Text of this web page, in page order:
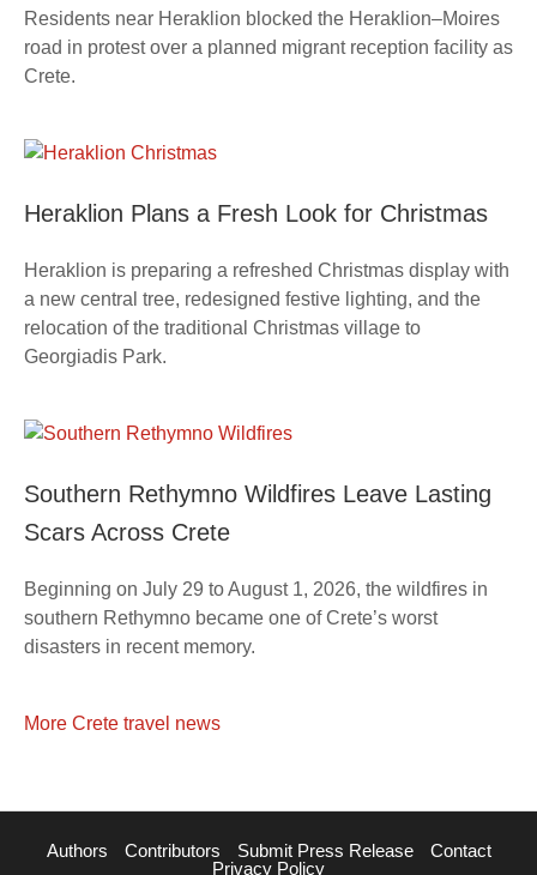
Residents near Heraklion blocked the Heraklion–Moires
road in protest over a planned migrant reception facility as
Crete.
Heraklion Plans a Fresh Look for Christmas
Heraklion is preparing a refreshed Christmas display with
a new central tree, redesigned festive lighting, and the
relocation of the traditional Christmas village to
Georgiadis Park.
Southern Rethymno Wildfires Leave Lasting
Scars Across Crete
Beginning on July 29 to August 1, 2026, the wildfires in
southern Rethymno became one of Crete’s worst
disasters in recent memory.
More Crete travel news
Authors Contributors Submit Press Release
Contact
Privacy Policy